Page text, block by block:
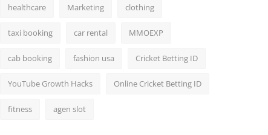
healthcare Marketing clothing
taxi booking car rental MMOEXP
cab booking fashion usa Cricket Betting ID
YouTube Growth Hacks Online Cricket Betting ID
fitness agen slot